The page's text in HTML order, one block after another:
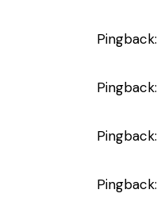
Pingback:
Pingback:
Pingback:
Pingback: